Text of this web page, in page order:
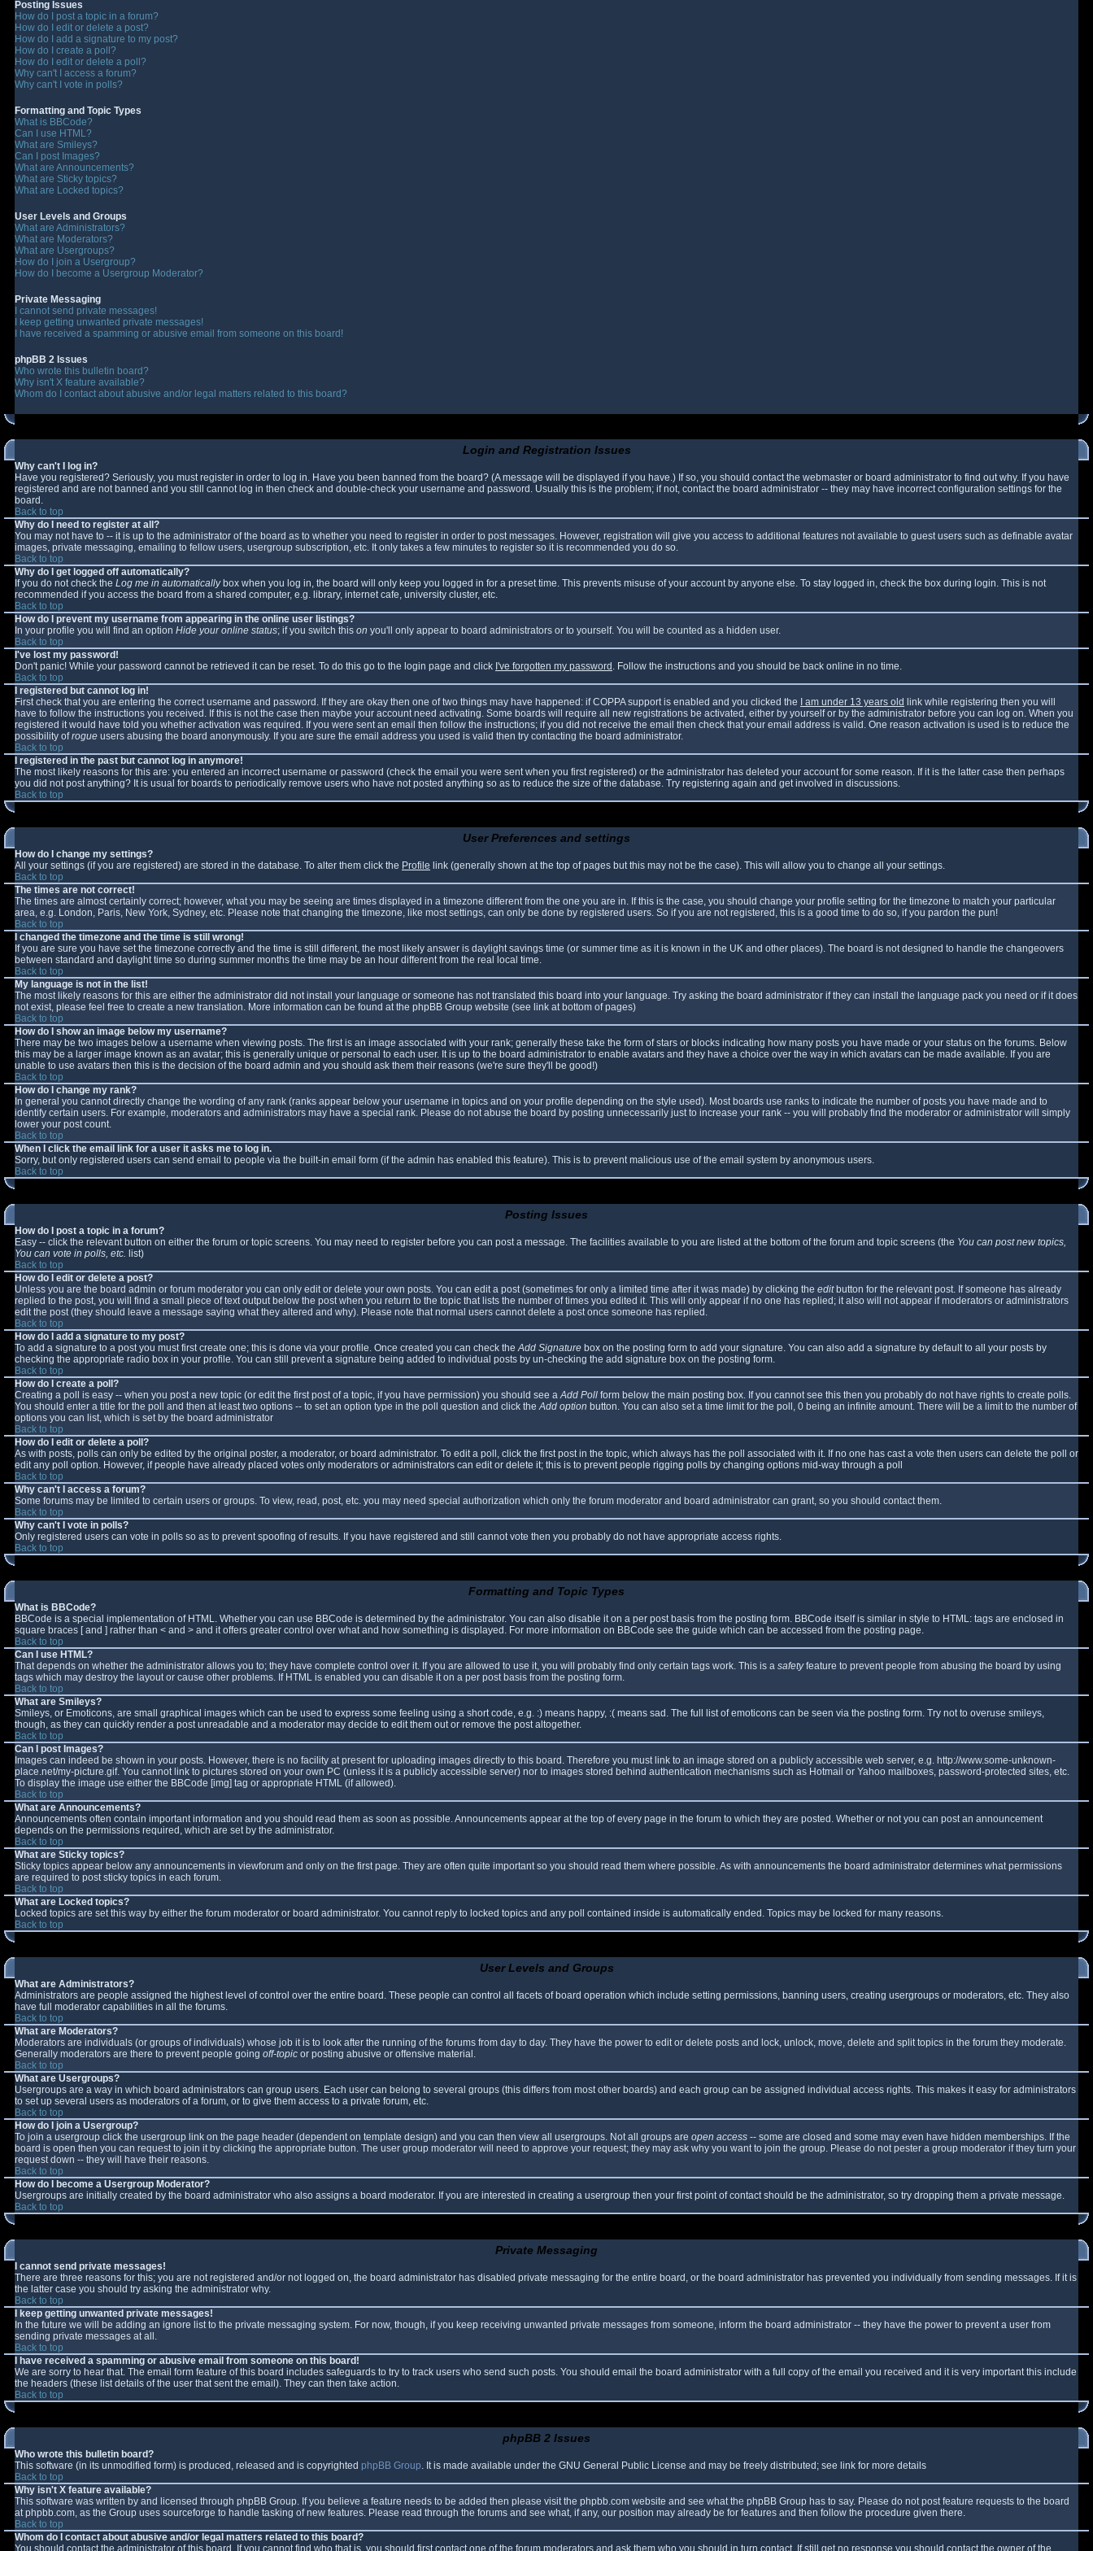
Posting Issues
How do I post a topic in a forum?
How do I edit or delete a post?
How do I add a signature to my post?
How do I create a poll?
How do I edit or delete a poll?
Why can't I access a forum?
Why can't I vote in polls?
Formatting and Topic Types
What is BBCode?
Can I use HTML?
What are Smileys?
Can I post Images?
What are Announcements?
What are Sticky topics?
What are Locked topics?
User Levels and Groups
What are Administrators?
What are Moderators?
What are Usergroups?
How do I join a Usergroup?
How do I become a Usergroup Moderator?
Private Messaging
I cannot send private messages!
I keep getting unwanted private messages!
I have received a spamming or abusive email from someone on this board!
phpBB 2 Issues
Who wrote this bulletin board?
Why isn't X feature available?
Whom do I contact about abusive and/or legal matters related to this board?
Login and Registration Issues
Why can't I log in?
Have you registered? Seriously, you must register in order to log in. Have you been banned from the board? (A message will be displayed if you have.) If so, you should contact the webmaster or board administrator to find out why. If you have
registered and are not banned and you still cannot log in then check and double-check your username and password. Usually this is the problem; if not, contact the board administrator -- they may have incorrect configuration settings for the
board.
Back to top
Why do I need to register at all?
You may not have to -- it is up to the administrator of the board as to whether you need to register in order to post messages. However, registration will give you access to additional features not available to guest users such as definable avatar
images, private messaging, emailing to fellow users, usergroup subscription, etc. It only takes a few minutes to register so it is recommended you do so.
Back to top
Why do I get logged off automatically?
If you do not check the Log me in automaticallybox when you log in, the board will only keep you logged in for a preset time. This prevents misuse of your account by anyone else. To stay logged in, check the box during login. This is not
recommended if you access the board from a shared computer, e.g. library, internet cafe, university cluster, etc.
Back to top
How do I prevent my username from appearing in the online user listings?
In your profile you will find an option Hide your online status; if you switch this on you'll only appear to board administrators or to yourself. You will be counted as a hidden user.
Back to top
I've lost my password!
Don't panic! While your password cannot be retrieved it can be reset. To do this go to the login page and click I've forgotten my password . Follow the instructions and you should be back online in no time.
Back to top
I registered but cannot log in!
First check that you are entering the correct username and password. If they are okay then one of two things may have happened: if COPPA support is enabled and you clicked the
I am under 13 years old link while registering then you will
have to follow the instructions you received. If this is not the case then maybe your account need activating. Some boards will require all new registrations be activated, either by yourself or by the administrator before you can log on. When you
registered it would have told you whether activation was required. If you were sent an email then follow the instructions; if you did not receive the email then check that your email address is valid. One reason activation is used is to reduce the
possibility ofrogue users abusing the board anonymously. If you are sure the email address you used is valid then try contacting the board administrator.
Back to top
I registered in the past but cannot log in anymore!
The most likely reasons for this are: you entered an incorrect username or password (check the email you were sent when you first registered) or the administrator has deleted your account for some reason. If it is the latter case then perhaps
you did not post anything? It is usual for boards to periodically remove users who have not posted anything so as to reduce the size of the database. Try registering again and get involved in discussions.
Back to top
User Preferences and settings
How do I change my settings?
All your settings (if you are registered) are stored in the database. To alter them click the Profile link (generally shown at the top of pages but this may not be the case). This will allow you to change all your settings.
Back to top
The times are not correct!
The times are almost certainly correct; however, what you may be seeing are times displayed in a timezone different from the one you are in. If this is the case, you should change your profile setting for the timezone to match your particular
area, e.g. London, Paris, New York, Sydney, etc. Please note that changing the timezone, like most settings, can only be done by registered users. So if you are not registered, this is a good time to do so, if you pardon the pun!
Back to top
I changed the timezone and the time is still wrong!
If you are sure you have set the timezone correctly and the time is still different, the most likely answer is daylight savings time (or summer time as it is known in the UK and other places). The board is not designed to handle the changeovers
between standard and daylight time so during summer months the time may be an hour different from the real local time.
Back to top
My language is not in the list!
The most likely reasons for this are either the administrator did not install your language or someone has not translated this board into your language. Try asking the board administrator if they can install the language pack you need or if it does
not exist, please feel free to create a new translation. More information can be found at the phpBB Group website (see link at bottom of pages)
Back to top
How do I show an image below my username?
There may be two images below a username when viewing posts. The first is an image associated with your rank; generally these take the form of stars or blocks indicating how many posts you have made or your status on the forums. Below
this may be a larger image known as an avatar; this is generally unique or personal to each user. It is up to the board administrator to enable avatars and they have a choice over the way in which avatars can be made available. If you are
unable to use avatars then this is the decision of the board admin and you should ask them their reasons (we're sure they'll be good!)
Back to top
How do I change my rank?
In general you cannot directly change the wording of any rank (ranks appear below your username in topics and on your profile depending on the style used). Most boards use ranks to indicate the number of posts you have made and to
identify certain users. For example, moderators and administrators may have a special rank. Please do not abuse the board by posting unnecessarily just to increase your rank -- you will probably find the moderator or administrator will simply
lower your post count.
Back to top
When I click the email link for a user it asks me to log in.
Sorry, but only registered users can send email to people via the built-in email form (if the admin has enabled this feature). This is to prevent malicious use of the email system by anonymous users.
Back to top
Posting Issues
How do I post a topic in a forum?
Easy -- click the relevant button on either the forum or topic screens. You may need to register before you can post a message. The facilities available to you are listed at the bottom of the forum and topic screens (the You can post new topics,
You can vote in polls, etc. list)
Back to top
How do I edit or delete a post?
Unless you are the board admin or forum moderator you can only edit or delete your own posts. You can edit a post (sometimes for only a limited time after it was made) by clicking the editbutton for the relevant post. If someone has already
replied to the post, you will find a small piece of text output below the post when you return to the topic that lists the number of times you edited it. This will only appear if no one has replied; it also will not appear if moderators or administrators
edit the post (they should leave a message saying what they altered and why). Please note that normal users cannot delete a post once someone has replied.
Back to top
How do I add a signature to my post?
To add a signature to a post you must first create one; this is done via your profile. Once created you can check theAdd Signature box on the posting form to add your signature. You can also add a signature by default to all your posts by
checking the appropriate radio box in your profile. You can still prevent a signature being added to individual posts by un-checking the add signature box on the posting form.
Back to top
How do I create a poll?
Creating a poll is easy -- when you post a new topic (or edit the first post of a topic, if you have permission) you should see aAdd Poll form below the main posting box. If you cannot see this then you probably do not have rights to create polls.
You should enter a title for the poll and then at least two options -- to set an option type in the poll question and click theAdd option button. You can also set a time limit for the poll, 0 being an infinite amount. There will be a limit to the number of
options you can list, which is set by the board administrator
Back to top
How do I edit or delete a poll?
As with posts, polls can only be edited by the original poster, a moderator, or board administrator. To edit a poll, click the first post in the topic, which always has the poll associated with it. If no one has cast a vote then users can delete the poll or
edit any poll option. However, if people have already placed votes only moderators or administrators can edit or delete it; this is to prevent people rigging polls by changing options mid-way through a poll
Back to top
Why can't I access a forum?
Some forums may be limited to certain users or groups. To view, read, post, etc. you may need special authorization which only the forum moderator and board administrator can grant, so you should contact them.
Back to top
Why can't I vote in polls?
Only registered users can vote in polls so as to prevent spoofing of results. If you have registered and still cannot vote then you probably do not have appropriate access rights.
Back to top
Formatting and Topic Types
What is BBCode?
BBCode is a special implementation of HTML. Whether you can use BBCode is determined by the administrator. You can also disable it on a per post basis from the posting form. BBCode itself is similar in style to HTML: tags are enclosed in
square braces [ and ] rather than < and > and it offers greater control over what and how something is displayed. For more information on BBCode see the guide which can be accessed from the posting page.
Back to top
Can I use HTML?
That depends on whether the administrator allows you to; they have complete control over it. If you are allowed to use it, you will probably find only certain tags work. This is a safetyfeature to prevent people from abusing the board by using
tags which may destroy the layout or cause other problems. If HTML is enabled you can disable it on a per post basis from the posting form.
Back to top
What are Smileys?
Smileys, or Emoticons, are small graphical images which can be used to express some feeling using a short code, e.g. :) means happy, :( means sad. The full list of emoticons can be seen via the posting form. Try not to overuse smileys,
though, as they can quickly render a post unreadable and a moderator may decide to edit them out or remove the post altogether.
Back to top
Can I post Images?
Images can indeed be shown in your posts. However, there is no facility at present for uploading images directly to this board. Therefore you must link to an image stored on a publicly accessible web server, e.g. http://www.some-unknown-
place.net/my-picture.gif. You cannot link to pictures stored on your own PC (unless it is a publicly accessible server) nor to images stored behind authentication mechanisms such as Hotmail or Yahoo mailboxes, password-protected sites, etc.
To display the image use either the BBCode [img] tag or appropriate HTML (if allowed).
Back to top
What are Announcements?
Announcements often contain important information and you should read them as soon as possible. Announcements appear at the top of every page in the forum to which they are posted. Whether or not you can post an announcement
depends on the permissions required, which are set by the administrator.
Back to top
What are Sticky topics?
Sticky topics appear below any announcements in viewforum and only on the first page. They are often quite important so you should read them where possible. As with announcements the board administrator determines what permissions
are required to post sticky topics in each forum.
Back to top
What are Locked topics?
Locked topics are set this way by either the forum moderator or board administrator. You cannot reply to locked topics and any poll contained inside is automatically ended. Topics may be locked for many reasons.
Back to top
User Levels and Groups
What are Administrators?
Administrators are people assigned the highest level of control over the entire board. These people can control all facets of board operation which include setting permissions, banning users, creating usergroups or moderators, etc. They also
have full moderator capabilities in all the forums.
Back to top
What are Moderators?
Moderators are individuals (or groups of individuals) whose job it is to look after the running of the forums from day to day. They have the power to edit or delete posts and lock, unlock, move, delete and split topics in the forum they moderate.
Generally moderators are there to prevent people going off-topic or posting abusive or offensive material.
Back to top
What are Usergroups?
Usergroups are a way in which board administrators can group users. Each user can belong to several groups (this differs from most other boards) and each group can be assigned individual access rights. This makes it easy for administrators
to set up several users as moderators of a forum, or to give them access to a private forum, etc.
Back to top
How do I join a Usergroup?
To join a usergroup click the usergroup link on the page header (dependent on template design) and you can then view all usergroups. Not all groups are open access -- some are closed and some may even have hidden memberships. If the
board is open then you can request to join it by clicking the appropriate button. The user group moderator will need to approve your request; they may ask why you want to join the group. Please do not pester a group moderator if they turn your
request down -- they will have their reasons.
Back to top
How do I become a Usergroup Moderator?
Usergroups are initially created by the board administrator who also assigns a board moderator. If you are interested in creating a usergroup then your first point of contact should be the administrator, so try dropping them a private message.
Back to top
Private Messaging
I cannot send private messages!
There are three reasons for this; you are not registered and/or not logged on, the board administrator has disabled private messaging for the entire board, or the board administrator has prevented you individually from sending messages. If it is
the latter case you should try asking the administrator why.
Back to top
I keep getting unwanted private messages!
In the future we will be adding an ignore list to the private messaging system. For now, though, if you keep receiving unwanted private messages from someone, inform the board administrator -- they have the power to prevent a user from
sending private messages at all.
Back to top
I have received a spamming or abusive email from someone on this board!
We are sorry to hear that. The email form feature of this board includes safeguards to try to track users who send such posts. You should email the board administrator with a full copy of the email you received and it is very important this include
the headers (these list details of the user that sent the email). They can then take action.
Back to top
phpBB 2 Issues
Who wrote this bulletin board?
This software (in its unmodified form) is produced, released and is copyrighted phpBB Group. It is made available under the GNU General Public License and may be freely distributed; see link for more details
Back to top
Why isn't X feature available?
This software was written by and licensed through phpBB Group. If you believe a feature needs to be added then please visit the phpbb.com website and see what the phpBB Group has to say. Please do not post feature requests to the board
at phpbb.com, as the Group uses sourceforge to handle tasking of new features. Please read through the forums and see what, if any, our position may already be for features and then follow the procedure given there.
Back to top
Whom do I contact about abusive and/or legal matters related to this board?
You should contact the administrator of this board. If you cannot find who that is, you should first contact one of the forum moderators and ask them who you should in turn contact. If still get no response you should contact the owner of the